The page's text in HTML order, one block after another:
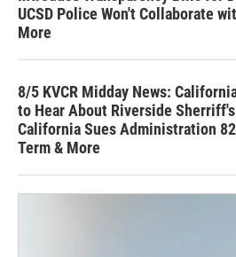
UCSD Police Won't Collaborate
More
8/5 KVCR Midday News:
to Hear About Riverside
California Sues Administration
Term & More